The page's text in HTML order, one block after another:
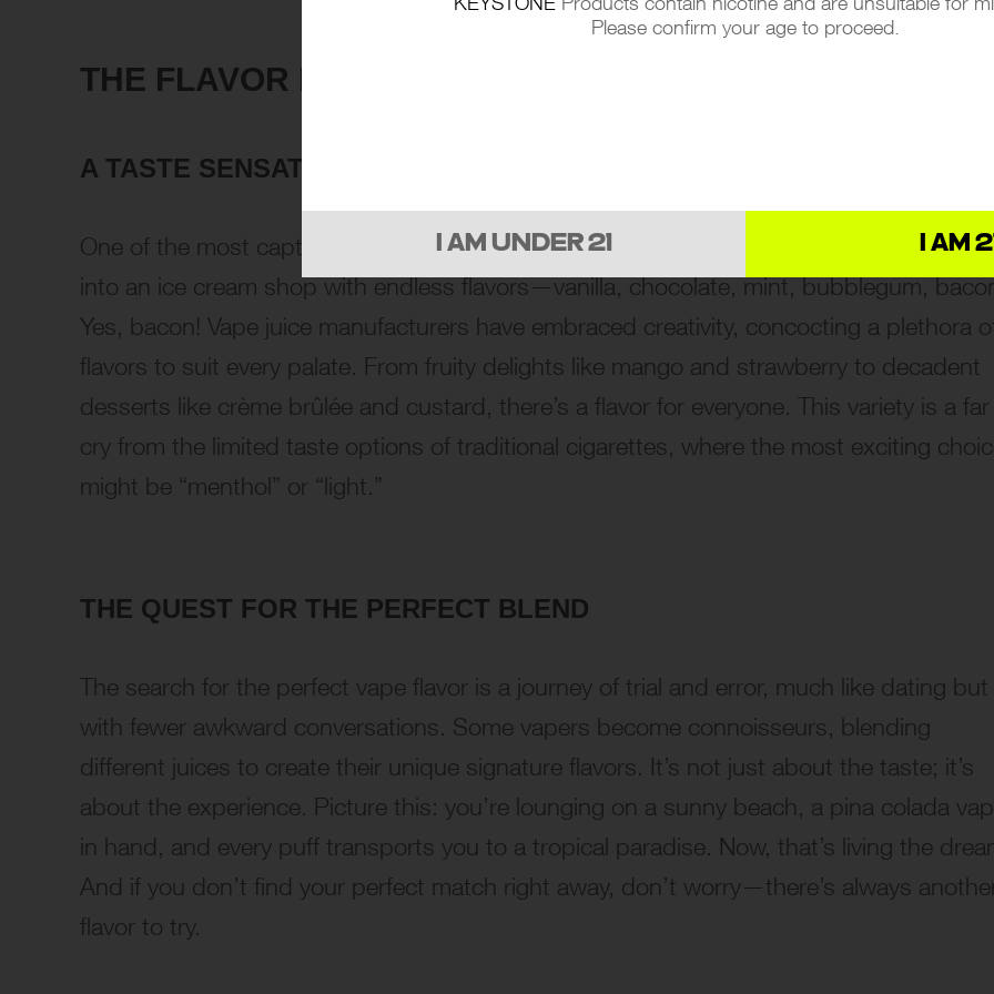
THE FLAVOR PARADE
A TASTE SENSATION
One of the most captivating aspects of vape smoke is its flavor diversity. Imagine
into an ice cream shop with endless flavors—vanilla, chocolate, mint, bubblegum,
Yes, bacon! Vape juice manufacturers have embraced creativity, concocting a plethora
flavors to suit every palate. From fruity delights like mango and strawberry to decadent
desserts like crème brûlée and custard, there’s a flavor for everyone. This variety is a far
cry from the limited taste options of traditional cigarettes, where the most exciting
might be “menthol” or “light.”
THE QUEST FOR THE PERFECT BLEND
The search for the perfect vape flavor is a journey of trial and error, much like dating but
with fewer awkward conversations. Some vapers become connoisseurs, blending
different juices to create their unique signature flavors. It’s not just about the taste; it’s
about the experience. Picture this: you’re lounging on a sunny beach, a pina colada
in hand, and every puff transports you to a tropical paradise. Now, that’s living the
And if you don’t find your perfect match right away, don’t worry—there’s always
flavor to try.
Please confirm your age to proceed.
I AM UNDER 21 I AM